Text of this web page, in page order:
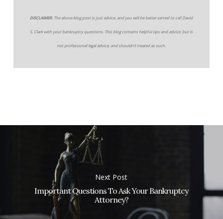
DISCLAIMER:The above blog post is just advice, and you will be better served to call David
S. Clark with your bankruptcy questions. This blog contains helpful tips and advice, but is
not professional legal advice, and shouldn’t treated as such.
Next Post
Important Questions To Ask Your Bankruptcy
Attorney?